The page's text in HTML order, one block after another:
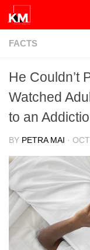
Skip to content
FACTS
He Couldn’t
Watched
to an
BY PETRA MAI ·